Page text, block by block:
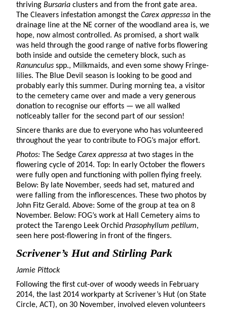
thriving Bursaria clusters and from the front gate area.
The Cleavers infestation amongst the Carex appressa in the
drainage line at the NE corner of the woodland area is, we
hope, now almost controlled. As promised, a short walk
was held through the good range of native forbs flowering
both inside and outside the cemetery block, such as
Ranunculus spp., Milkmaids, and even some showy Fringe-
lilies. The Blue Devil season is looking to be good and
probably early this summer. During morning tea, a visitor
to the cemetery came over and made a very generous
donation to recognise our efforts — we all walked
noticeably taller for the second part of our session!
Sincere thanks are due to everyone who has volunteered
throughout the year to contribute to FOG’s major effort.
Photos: The Sedge Carex appressa at two stages in the
flowering cycle of 2014. Top: In early October the flowers
were fully open and functioning with pollen flying freely.
Below: By late November, seeds had set, matured and
were falling from the inflorescences. These two photos by
John Fitz Gerald. Above: Some of the group at tea on 8
November. Below: FOG’s work at Hall Cemetery aims to
protect the Tarengo Leek Orchid Prasophyllum petilum,
seen here post-flowering in front of the fingers.
Scrivener’s Hut and Stirling Park
Jamie Pittock
Following the first cut-over of woody weeds in February
2014, the last 2014 workparty at Scrivener’s Hut (on State
Circle, ACT), on 30 November, involved eleven volunteers